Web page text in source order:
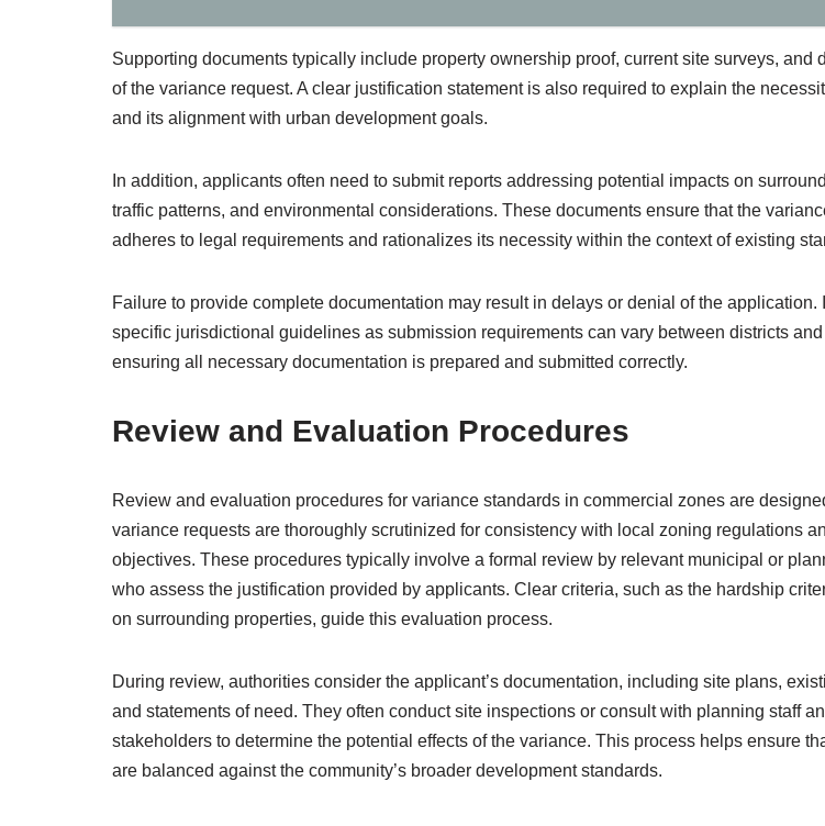
Supporting documents typically include property ownership proof, current site surveys, and
of the variance request. A clear justification statement is also required to explain the
and its alignment with urban development goals.
In addition, applicants often need to submit reports addressing potential impacts on
traffic patterns, and environmental considerations. These documents ensure that the
adheres to legal requirements and rationalizes its necessity within the context of existing
Failure to provide complete documentation may result in delays or denial of the application.
specific jurisdictional guidelines as submission requirements can vary between districts
ensuring all necessary documentation is prepared and submitted correctly.
Review and Evaluation Procedures
Review and evaluation procedures for variance standards in commercial zones are
variance requests are thoroughly scrutinized for consistency with local zoning regulations
objectives. These procedures typically involve a formal review by relevant municipal or
who assess the justification provided by applicants. Clear criteria, such as the hardship
on surrounding properties, guide this evaluation process.
During review, authorities consider the applicant’s documentation, including site plans,
and statements of need. They often conduct site inspections or consult with planning staff
stakeholders to determine the potential effects of the variance. This process helps ensure
are balanced against the community’s broader development standards.